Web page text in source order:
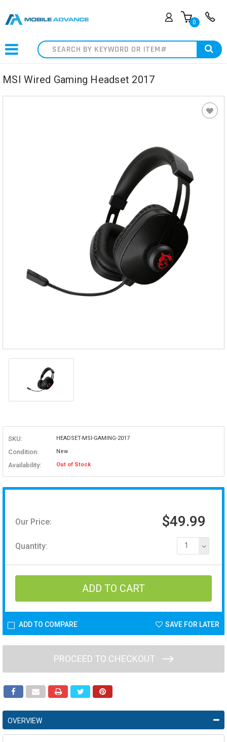
0
Search
MSI Wired Gaming Headset 2017
SKU: HEADSET-MSI-GAMING-2017
Condition: New
Availability: Out of Stock
Our Price: $49.99
Quantity: 1
ADD TO COMPARE SAVE FOR LATER
PROCEED TO CHECKOUT
OVERVIEW